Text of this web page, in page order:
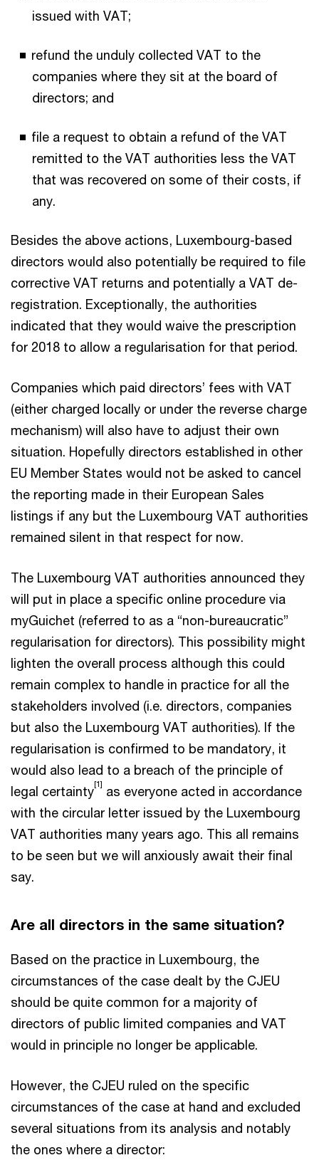
issued with VAT;
refund the unduly collected VAT to the
companies where they sit at the board of
directors; and
file a request to obtain a refund of the VAT
remitted to the VAT authorities less the VAT
that was recovered on some of their costs, if
any.
Besides the above actions, Luxembourg-based
directors would also potentially be required to file
corrective VAT returns and potentially a VAT de-
registration. Exceptionally, the authorities
indicated that they would waive the prescription
for 2018 to allow a regularisation for that period.
Companies which paid directors’ fees with VAT
(either charged locally or under the reverse charge
mechanism) will also have to adjust their own
situation. Hopefully directors established in other
EU Member States would not be asked to cancel
the reporting made in their European Sales
listings if any but the Luxembourg VAT authorities
remained silent in that respect for now.
The Luxembourg VAT authorities announced they
will put in place a specific online procedure via
myGuichet (referred to as a “non-bureaucratic”
regularisation for directors). This possibility might
lighten the overall process although this could
remain complex to handle in practice for all the
stakeholders involved (i.e. directors, companies
but also the Luxembourg VAT authorities). If the
regularisation is confirmed to be mandatory, it
would also lead to a breach of the principle of
legal certainty[1] as everyone acted in accordance
with the circular letter issued by the Luxembourg
VAT authorities many years ago. This all remains
to be seen but we will anxiously await their final
say.
Are all directors in the same situation?
Based on the practice in Luxembourg, the
circumstances of the case dealt by the CJEU
should be quite common for a majority of
directors of public limited companies and VAT
would in principle no longer be applicable.
However, the CJEU ruled on the specific
circumstances of the case at hand and excluded
several situations from its analysis and notably
the ones where a director: